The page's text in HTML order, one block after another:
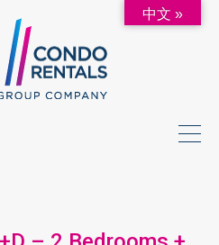
中文 »